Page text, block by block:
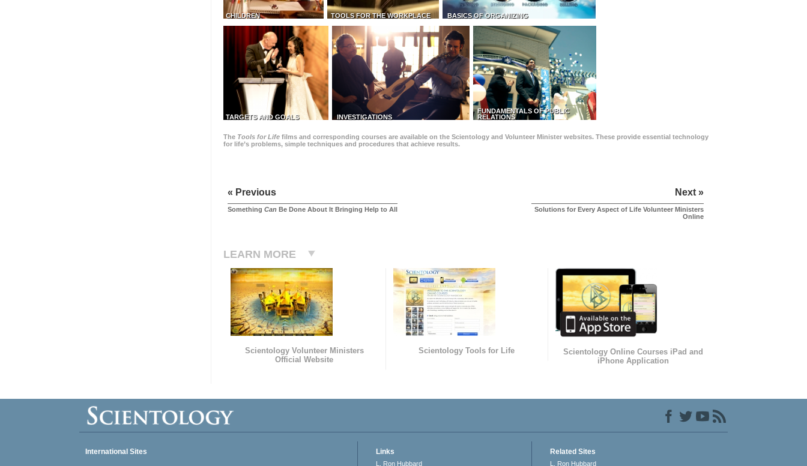
CHILDREN TOOLS FOR THE WORKPLACE BASICS OF ORGANIZING
TARGETS AND GOALS INVESTIGATIONS
FUNDAMENTALS OF PUBLIC
RELATIONS
The Tools for Life films and corresponding courses are available on the Scientology and Volunteer Minister websites. These provide essential technology
for life’s problems, simple techniques and procedures that achieve results.
« Previous
Something Can Be Done About It Bringing Help to All
Next »
Solutions for Every Aspect of Life Volunteer Ministers
Online
LEARN MORE
Scientology Volunteer Ministers
Official Website
Scientology Tools for Life
Scientology Online Courses iPad and
iPhone Application
International Sites Links
L. Ron Hubbard
Related Sites
L. Ron Hubbard